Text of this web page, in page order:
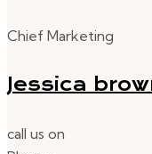
Chief Marketing
Jessica
call us on